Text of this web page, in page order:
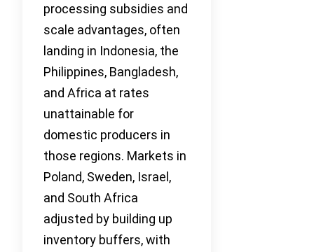
processing subsidies and
scale advantages, often
landing in Indonesia, the
Philippines, Bangladesh,
and Africa at rates
unattainable for
domestic producers in
those regions. Markets in
Poland, Sweden, Israel,
and South Africa
adjusted by building up
inventory buffers, with